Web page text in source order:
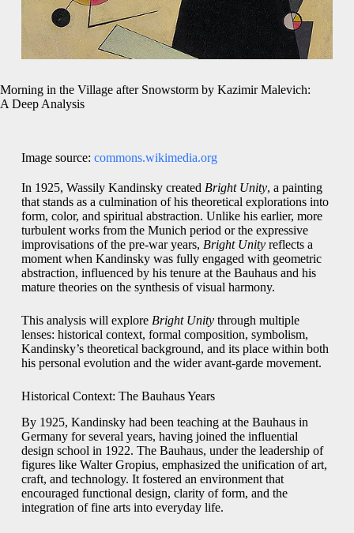
Morning in the Village after Snowstorm by Kazimir Malevich:
A Deep Analysis
Image source: commons.wikimedia.org
In 1925, Wassily Kandinsky created Bright Unity, a painting
that stands as a culmination of his theoretical explorations into
form, color, and spiritual abstraction. Unlike his earlier, more
turbulent works from the Munich period or the expressive
improvisations of the pre-war years, Bright Unityreflects a
moment when Kandinsky was fully engaged with geometric
abstraction, influenced by his tenure at the Bauhaus and his
mature theories on the synthesis of visual harmony.
This analysis will explore Bright Unitythrough multiple
lenses: historical context, formal composition, symbolism,
Kandinsky’s theoretical background, and its place within both
his personal evolution and the wider avant-garde movement.
Historical Context: The Bauhaus Years
By 1925, Kandinsky had been teaching at the Bauhaus in
Germany for several years, having joined the influential
design school in 1922. The Bauhaus, under the leadership of
figures like Walter Gropius, emphasized the unification of art,
craft, and technology. It fostered an environment that
encouraged functional design, clarity of form, and the
integration of fine arts into everyday life.